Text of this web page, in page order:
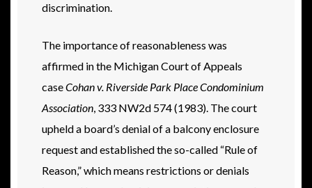
discrimination.
The importance of reasonableness was
affirmed in the Michigan Court of Appeals
caseCohan v. Riverside Park Place Condominium
Association , 333 NW2d 574 (1983). The court
upheld a board’s denial of a balcony enclosure
request and established the so-called “Rule of
Reason,” which means restrictions or denials